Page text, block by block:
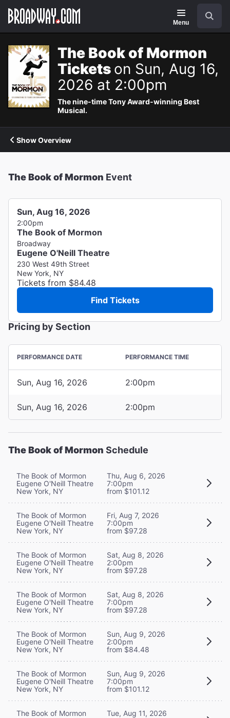
Navigation
Menu
The Book of Mormon
Tickets on Sun, Aug 16,
2026 at 2:00pm
The nine-time Tony Award-winning Best
Musical.
Show Overview
The Book of Mormon Event
Sun, Aug 16, 2026
2:00pm
The Book of Mormon
Broadway
Eugene O'Neill Theatre
230 West 49th Street
New York, NY
Tickets from $84.48
Find Tickets
Pricing by Section
PERFORMANCE DATE PERFORMANCE TIME
Sun, Aug 16, 2026 2:00pm
Sun, Aug 16, 2026 2:00pm
The Book of Mormon Schedule
The Book of Mormon
Eugene O'Neill Theatre
New York, NY
Thu, Aug 6, 2026
7:00pm
from $101.12
The Book of Mormon
Eugene O'Neill Theatre
New York, NY
Fri, Aug 7, 2026
7:00pm
from $97.28
The Book of Mormon
Eugene O'Neill Theatre
New York, NY
Sat, Aug 8, 2026
2:00pm
from $97.28
The Book of Mormon
Eugene O'Neill Theatre
New York, NY
Sat, Aug 8, 2026
7:00pm
from $97.28
The Book of Mormon
Eugene O'Neill Theatre
New York, NY
Sun, Aug 9, 2026
2:00pm
from $84.48
The Book of Mormon
Eugene O'Neill Theatre
New York, NY
Sun, Aug 9, 2026
7:00pm
from $101.12
The Book of Mormon
Tue, Aug 11, 2026